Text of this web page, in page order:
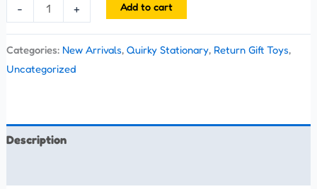
- + Add to cart
Categories: New Arrivals, Quirky Stationary, Return Gift Toys,
Uncategorized
Description